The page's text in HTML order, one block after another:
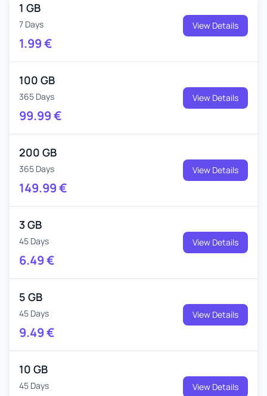
1 GB
7 Days
1.99€
View Details
100 GB
365 Days
99.99€
View Details
200 GB
365 Days
149.99€
View Details
3 GB
45 Days
6.49€
View Details
5 GB
45 Days
9.49€
View Details
10 GB
45 Days View Details